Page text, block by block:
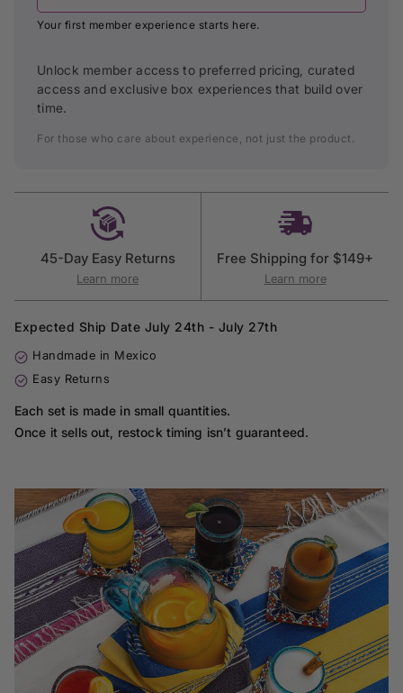
Your first member experience starts here.
Unlock member access to preferred pricing, curated
access and exclusive box experiences that build over
time.
For those who care about experience, not just the product.
45-Day Easy Returns
Learn more
Free Shipping for $149+
Learn more
Expected Ship Date July 24th - July 27th
Handmade in Mexico
Easy Returns
Each set is made in small quantities.
Once it sells out, restock timing isn’t guaranteed.